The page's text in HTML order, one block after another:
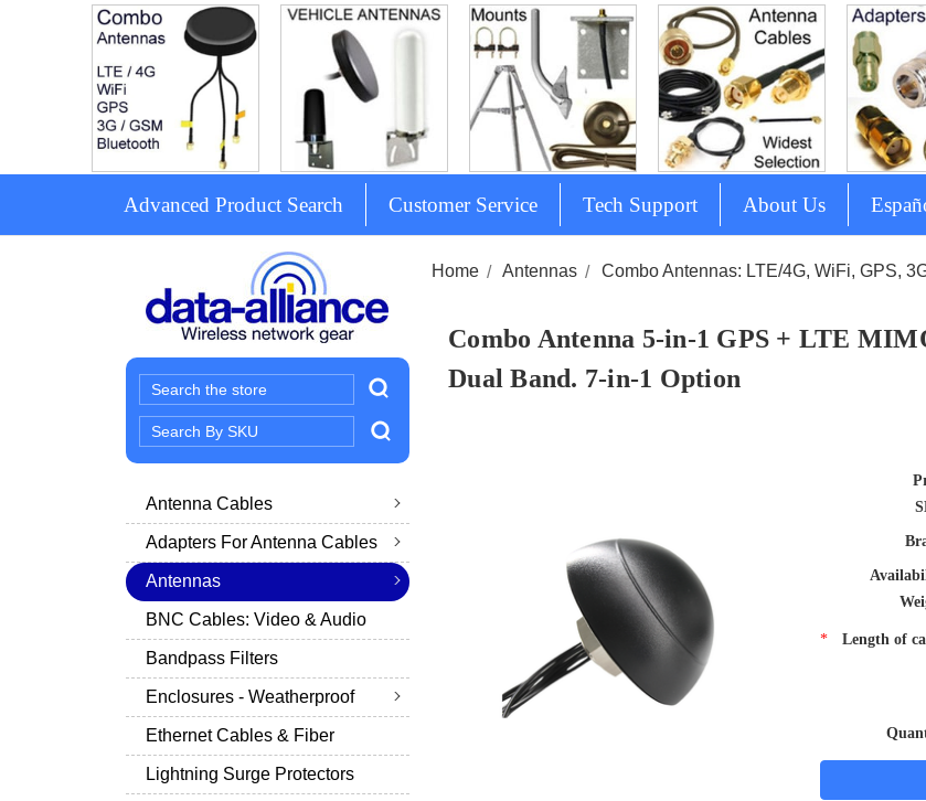
Advanced Product Search Customer Service Tech Support About Us
Search
Search
Keyword:
Antenna Cables
Adapters For Antenna Cables
Antennas
BNC Cables: Video & Audio
Bandpass Filters
Enclosures - Weatherproof
Ethernet Cables & Fiber
Lightning Surge Protectors
Home Antennas Combo Antennas: LTE/4G, WiFi, GPS,
Combo Antenna 5-in-1 GPS + LTE
Dual Band. 7-in-1 Option
* Length of